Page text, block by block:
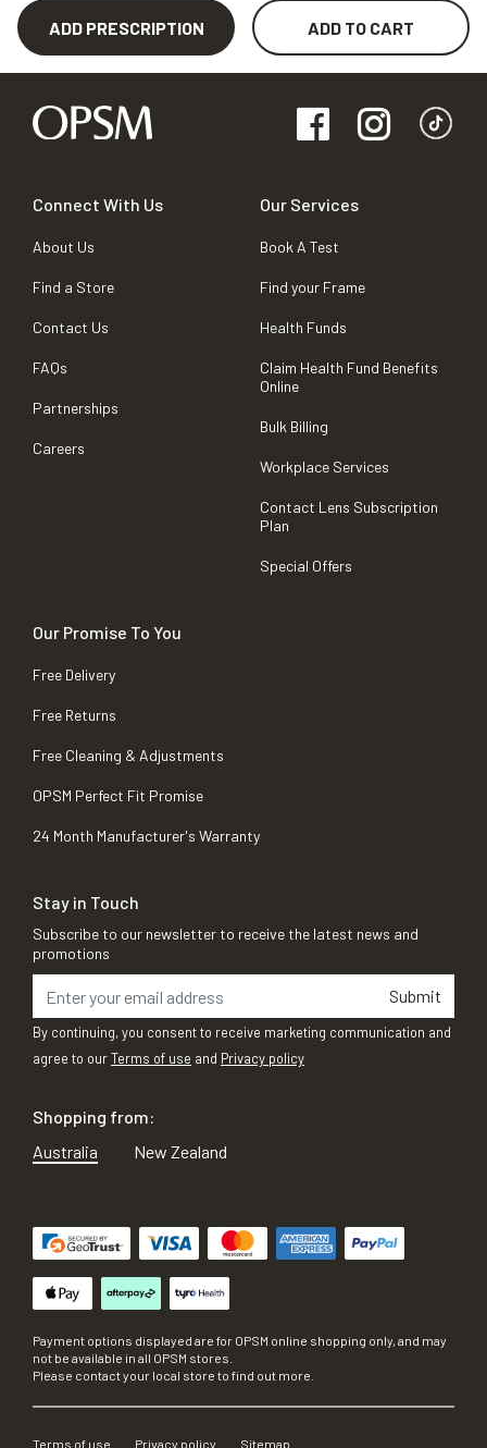
ADD PRESCRIPTION ADD TO CART
Connect With Us
About Us
Find a Store
Contact Us
FAQs
Partnerships
Careers
Our Services
Book A Test
Find your Frame
Health Funds
Claim Health Fund Benefits
Online
Bulk Billing
Workplace Services
Contact Lens Subscription
Plan
Special Offers
Our Promise To You
Free Delivery
Free Returns
Free Cleaning & Adjustments
OPSM Perfect Fit Promise
24 Month Manufacturer's Warranty
Stay in Touch
Subscribe to our newsletter to receive the latest news and
promotions
Submit
By continuing, you consent to receive marketing communication and
agree to ourTerms of use and Privacy policy
Shopping from:
Australia
New Zealand
Payment options displayed are for OPSM online shopping only, and may
not be available in all OPSM stores.
Please contact your local store to find out more.
Terms of use Privacy policy Sitemap